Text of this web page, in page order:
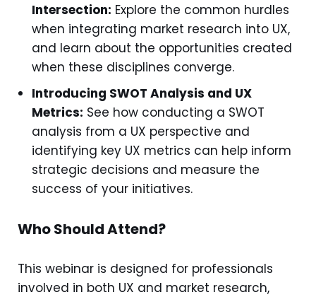
Intersection: Explore the common hurdles
when integrating market research into UX,
and learn about the opportunities created
when these disciplines converge.
Introducing SWOT Analysis and UX
Metrics: See how conducting a SWOT
analysis from a UX perspective and
identifying key UX metrics can help inform
strategic decisions and measure the
success of your initiatives.
Who Should Attend?
This webinar is designed for professionals
involved in both UX and market research,